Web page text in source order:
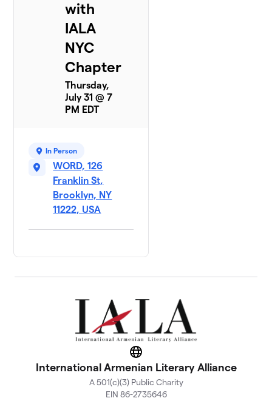
with
IALA
NYC
Chapter
Thursday,
July 31 @ 7
PM EDT
In Person
WORD, 126
Franklin St,
Brooklyn, NY
11222, USA
Website
International Armenian Literary Alliance
A 501(c)(3) Public Charity
EIN 86-2735646